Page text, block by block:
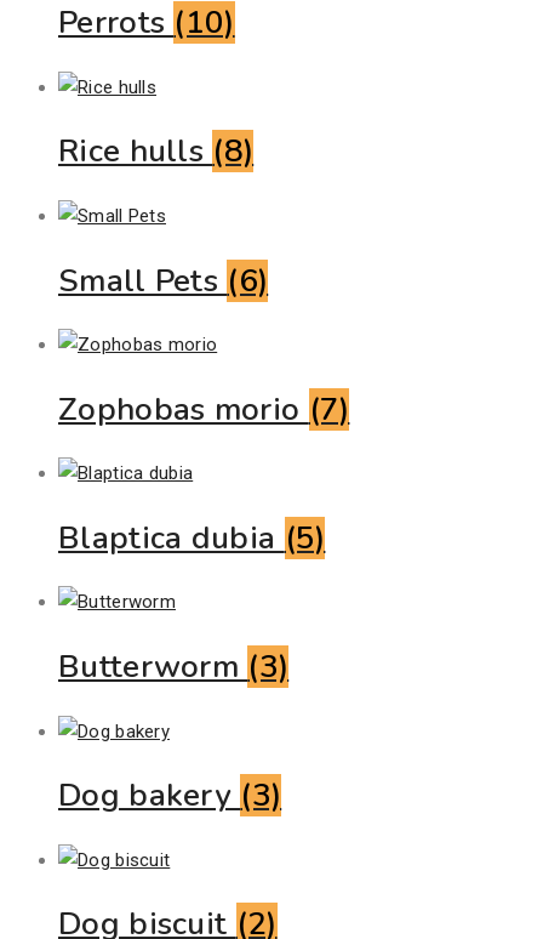
Perrots (10)
Rice hulls (8)
Small Pets (6)
Zophobas morio (7)
Blaptica dubia (5)
Butterworm (3)
Dog bakery (3)
Dog biscuit (2)